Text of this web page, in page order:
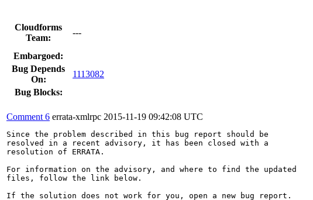
Cloudforms
Team:
---
Embargoed:
Bug Depends
On:
1113082
Bug Blocks:
Comment 6 errata-xmlrpc 2015-11-19 09:42:08 UTC
Since the problem described in this bug report should be
resolved in a recent advisory, it has been closed with a
resolution of ERRATA.
For information on the advisory, and where to find the updated
files, follow the link below.
If the solution does not work for you, open a new bug report.